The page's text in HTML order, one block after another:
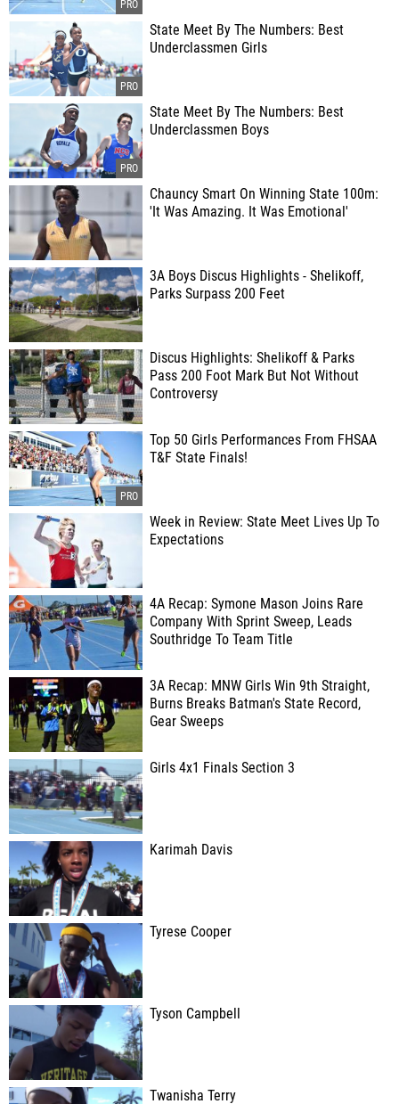
State Meet By The Numbers: Best
Underclassmen Girls
State Meet By The Numbers: Best
Underclassmen Boys
Chauncy Smart On Winning State 100m:
'It Was Amazing. It Was Emotional'
3A Boys Discus Highlights - Shelikoff,
Parks Surpass 200 Feet
Discus Highlights: Shelikoff & Parks
Pass 200 Foot Mark But Not Without
Controversy
Top 50 Girls Performances From FHSAA
T&F State Finals!
Week in Review: State Meet Lives Up To
Expectations
4A Recap: Symone Mason Joins Rare
Company With Sprint Sweep, Leads
Southridge To Team Title
3A Recap: MNW Girls Win 9th Straight,
Burns Breaks Batman's State Record,
Gear Sweeps
Girls 4x1 Finals Section 3
Karimah Davis
Tyrese Cooper
Tyson Campbell
Twanisha Terry